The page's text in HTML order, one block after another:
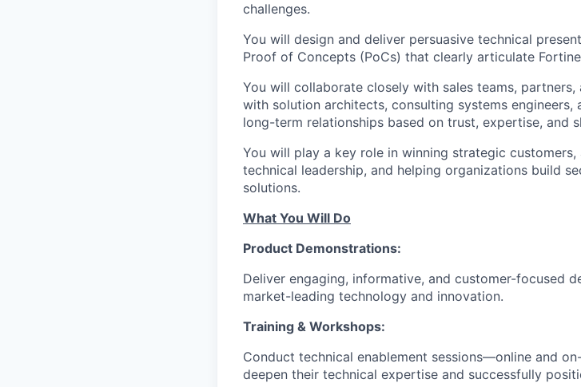
challenges.
You will design and deliver persuasive technical
Proof of Concepts (PoCs) that clearly articulate
You will collaborate closely with sales teams,
with solution architects, consulting systems
long-term relationships based on trust, expertise, and
You will play a key role in winning strategic
technical leadership, and helping organizations build
solutions.
What You Will Do
Product Demonstrations:
Deliver engaging, informative, and customer-focused
market-leading technology and innovation.
Training & Workshops:
Conduct technical enablement sessions—online and
deepen their technical expertise and successfully